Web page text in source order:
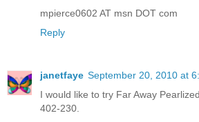
mpierce0602 AT msn DOT com
Reply
janetfaye September 20, 2010 at
I would like to try Far Away
402-230.